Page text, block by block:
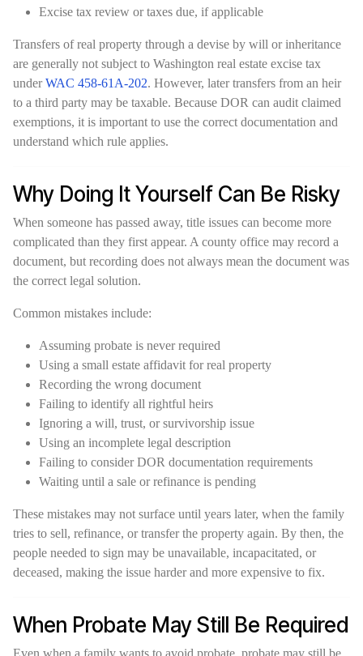
Excise tax review or taxes due, if applicable
Transfers of real property through a devise by will or inheritance
are generally not subject to Washington real estate excise tax
underWAC 458-61A-202. However, later transfers from an heir
to a third party may be taxable. Because DOR can audit claimed
exemptions, it is important to use the correct documentation and
understand which rule applies.
Why Doing It Yourself Can Be Risky
When someone has passed away, title issues can become more
complicated than they first appear. A county office may record a
document, but recording does not always mean the document was
the correct legal solution.
Common mistakes include:
Assuming probate is never required
Using a small estate affidavit for real property
Recording the wrong document
Failing to identify all rightful heirs
Ignoring a will, trust, or survivorship issue
Using an incomplete legal description
Failing to consider DOR documentation requirements
Waiting until a sale or refinance is pending
These mistakes may not surface until years later, when the family
tries to sell, refinance, or transfer the property again. By then, the
people needed to sign may be unavailable, incapacitated, or
deceased, making the issue harder and more expensive to fix.
When Probate May Still Be Required
Even when a family wants to avoid probate, probate may still be